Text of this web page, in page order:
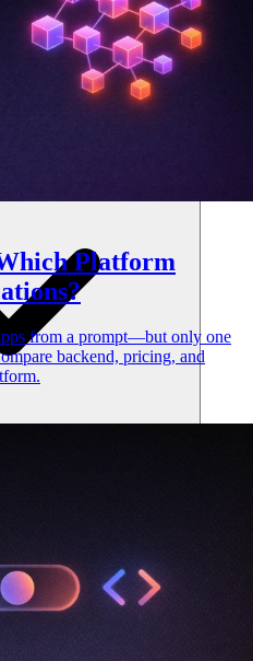
Platform
from a prompt—but only one
backend, pricing, and